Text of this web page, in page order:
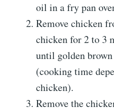
oil in a fry pan
Remove chicken
chicken for 2 to 3
until golden
(cooking time
chicken).
Remove the